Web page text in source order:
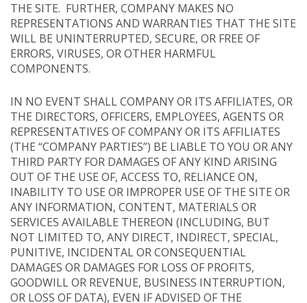
THE SITE. FURTHER, COMPANY MAKES NO
REPRESENTATIONS AND WARRANTIES THAT THE SITE
WILL BE UNINTERRUPTED, SECURE, OR FREE OF
ERRORS, VIRUSES, OR OTHER HARMFUL
COMPONENTS.
IN NO EVENT SHALL COMPANY OR ITS AFFILIATES, OR
THE DIRECTORS, OFFICERS, EMPLOYEES, AGENTS OR
REPRESENTATIVES OF COMPANY OR ITS AFFILIATES
(THE “COMPANY PARTIES”) BE LIABLE TO YOU OR ANY
THIRD PARTY FOR DAMAGES OF ANY KIND ARISING
OUT OF THE USE OF, ACCESS TO, RELIANCE ON,
INABILITY TO USE OR IMPROPER USE OF THE SITE OR
ANY INFORMATION, CONTENT, MATERIALS OR
SERVICES AVAILABLE THEREON (INCLUDING, BUT
NOT LIMITED TO, ANY DIRECT, INDIRECT, SPECIAL,
PUNITIVE, INCIDENTAL OR CONSEQUENTIAL
DAMAGES OR DAMAGES FOR LOSS OF PROFITS,
GOODWILL OR REVENUE, BUSINESS INTERRUPTION,
OR LOSS OF DATA), EVEN IF ADVISED OF THE